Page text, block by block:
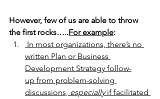
However, few of us are able to throw
the first rocks…..For example:
In most organizations, there’s no
written Plan or Business
Development Strategy follow-
up from problem-solving
discussions, especially if facilitated